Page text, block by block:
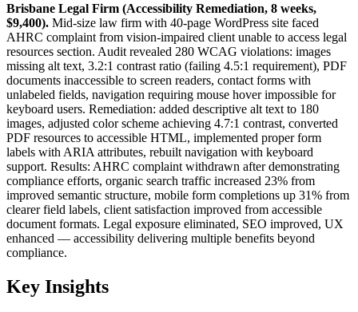
Brisbane Legal Firm (Accessibility Remediation, 8 weeks,
$9,400). Mid-size law firm with 40-page WordPress site faced
AHRC complaint from vision-impaired client unable to access legal
resources section. Audit revealed 280 WCAG violations: images
missing alt text, 3.2:1 contrast ratio (failing 4.5:1 requirement), PDF
documents inaccessible to screen readers, contact forms with
unlabeled fields, navigation requiring mouse hover impossible for
keyboard users. Remediation: added descriptive alt text to 180
images, adjusted color scheme achieving 4.7:1 contrast, converted
PDF resources to accessible HTML, implemented proper form
labels with ARIA attributes, rebuilt navigation with keyboard
support. Results: AHRC complaint withdrawn after demonstrating
compliance efforts, organic search traffic increased 23% from
improved semantic structure, mobile form completions up 31% from
clearer field labels, client satisfaction improved from accessible
document formats. Legal exposure eliminated, SEO improved, UX
enhanced — accessibility delivering multiple benefits beyond
compliance.
Key Insights